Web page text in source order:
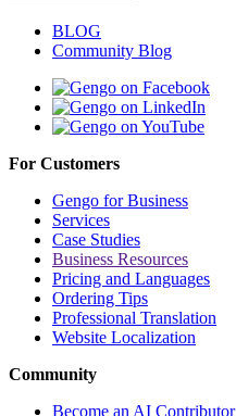
BLOG
Community Blog
For Customers
Gengo for Business
Services
Case Studies
Business Resources
Pricing and Languages
Ordering Tips
Professional Translation
Website Localization
Community
Become an AI Contributor